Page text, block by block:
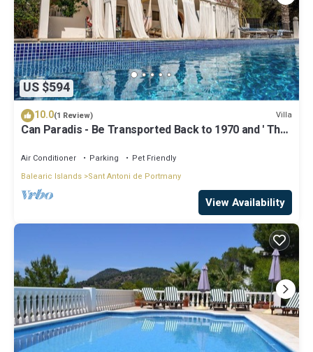
US $594
10.0(1 Review) Villa
Can Paradis - Be Transported Back to 1970 and ' The
Air Conditioner Parking
Pet Friendly
Balearic Islands Sant Antoni de Portmany
View Availability